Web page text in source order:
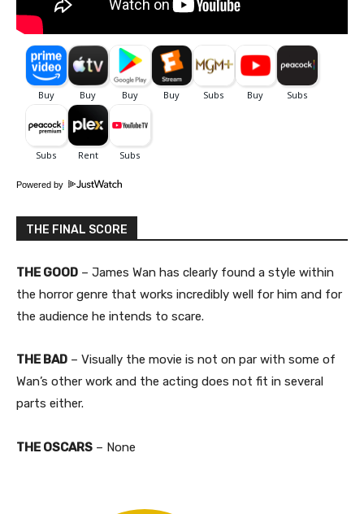
Powered by
THE FINAL SCORE
THE GOOD – James Wan has clearly found a style within
the horror genre that works incredibly well for him and for
the audience he intends to scare.
THE BAD – Visually the movie is not on par with some of
Wan’s other work and the acting does not fit in several
parts either.
THE OSCARS – None